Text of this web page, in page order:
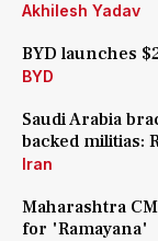
Akhilesh Yadav
BYD launches
BYD
Saudi Arabia
backed militias:
Iran
Maharashtra
for 'Ramayana'